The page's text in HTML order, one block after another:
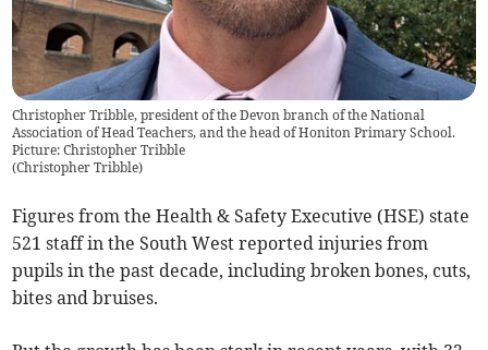
Christopher Tribble, president of the Devon branch of the National
Association of Head Teachers, and the head of Honiton Primary School.
Picture: Christopher Tribble
(Christopher Tribble)
Figures from the Health & Safety Executive (HSE) state
521 staff in the South West reported injuries from
pupils in the past decade, including broken bones, cuts,
bites and bruises.